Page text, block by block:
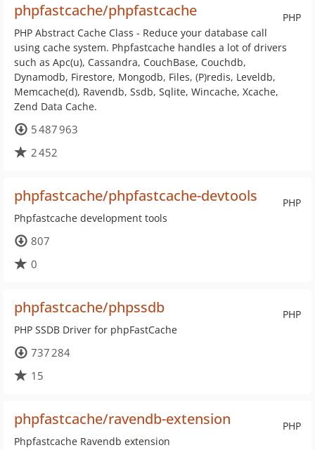
PHP
phpfastcache/phpfastcache
PHP Abstract Cache Class - Reduce your database call
using cache system. Phpfastcache handles a lot of drivers
such as Apc(u), Cassandra, CouchBase, Couchdb,
Dynamodb, Firestore, Mongodb, Files, (P)redis, Leveldb,
Memcache(d), Ravendb, Ssdb, Sqlite, Wincache, Xcache,
Zend Data Cache.
5 487 963
2 452
PHP
phpfastcache/phpfastcache-devtools
Phpfastcache development tools
807
0
PHP
phpfastcache/phpssdb
PHP SSDB Driver for phpFastCache
737 284
15
PHP
phpfastcache/ravendb-extension
Phpfastcache Ravendb extension